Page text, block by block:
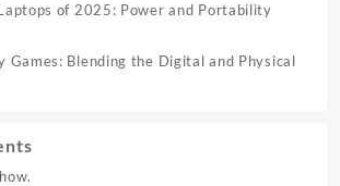
of 2025: Power and Portability
Games: Blending the Digital and Physical